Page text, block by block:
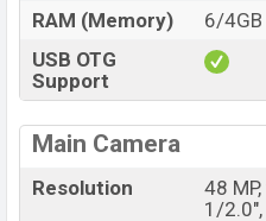
RAM (Memory)
6/4GB
USB OTG
Support
Main Camera
Resolution
48
1/2.0",